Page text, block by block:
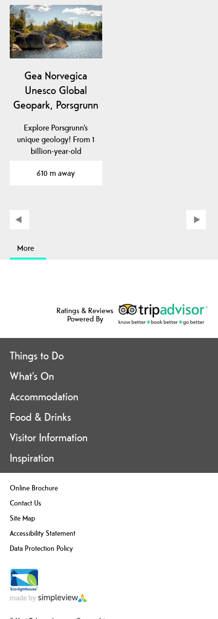
Gea Norvegica
Unesco Global
Geopark, Porsgrunn
Explore Porsgrunn’s
unique geology! From 1
billion-year-old
of…
610 m away
More
Ratings & Reviews
Powered By
Things to Do
What's On
Accommodation
Food & Drinks
Visitor Information
Inspiration
Online Brochure
Contact Us
Site Map
Accessibility Statement
Data Protection Policy